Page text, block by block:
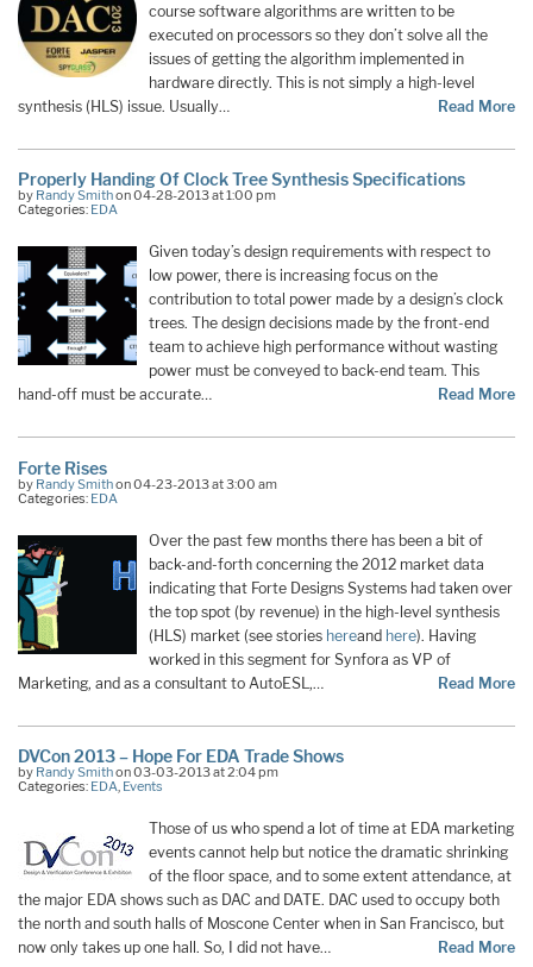
course software algorithms are written to be
executed on processors so they don’t solve all the
issues of getting the algorithm implemented in
hardware directly. This is not simply a high-level
synthesis (HLS) issue. Usually…
Read More
Properly Handing Of Clock Tree Synthesis Specifications
by Randy Smithon 04-28-2013 at 1:00 pm
Categories: EDA
Given today’s design requirements with respect to
low power, there is increasing focus on the
contribution to total power made by a design’s clock
trees. The design decisions made by the front-end
team to achieve high performance without wasting
power must be conveyed to back-end team. This
hand-off must be accurate…
Read More
Forte Rises
by Randy Smithon 04-23-2013 at 3:00 am
Categories: EDA
Over the past few months there has been a bit of
back-and-forth concerning the 2012 market data
indicating that Forte Designs Systems had taken over
the top spot (by revenue) in the high-level synthesis
(HLS) market (see stories hereand here). Having
worked in this segment for Synfora as VP of
Marketing, and as a consultant to AutoESL,…
Read More
DVCon 2013 – Hope For EDA Trade Shows
by Randy Smithon 03-03-2013 at 2:04 pm
Categories: EDA, Events
Those of us who spend a lot of time at EDA marketing
events cannot help but notice the dramatic shrinking
of the floor space, and to some extent attendance, at
the major EDA shows such as DAC and DATE. DAC used to occupy both
the north and south halls of Moscone Center when in San Francisco, but
now only takes up one hall. So, I did not have…
Read More